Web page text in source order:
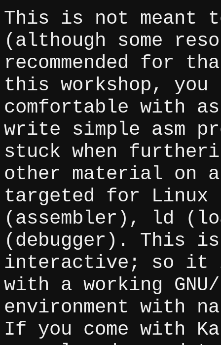
This is not meant
(although some
recommended for
this workshop, you
comfortable with
write simple asm
stuck when
other material on
targeted for Linux
(assembler), ld
(debugger). This
interactive; so it is
with a working
environment with
If you come with